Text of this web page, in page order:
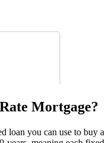
Mortgage?
loan you can use to buy a